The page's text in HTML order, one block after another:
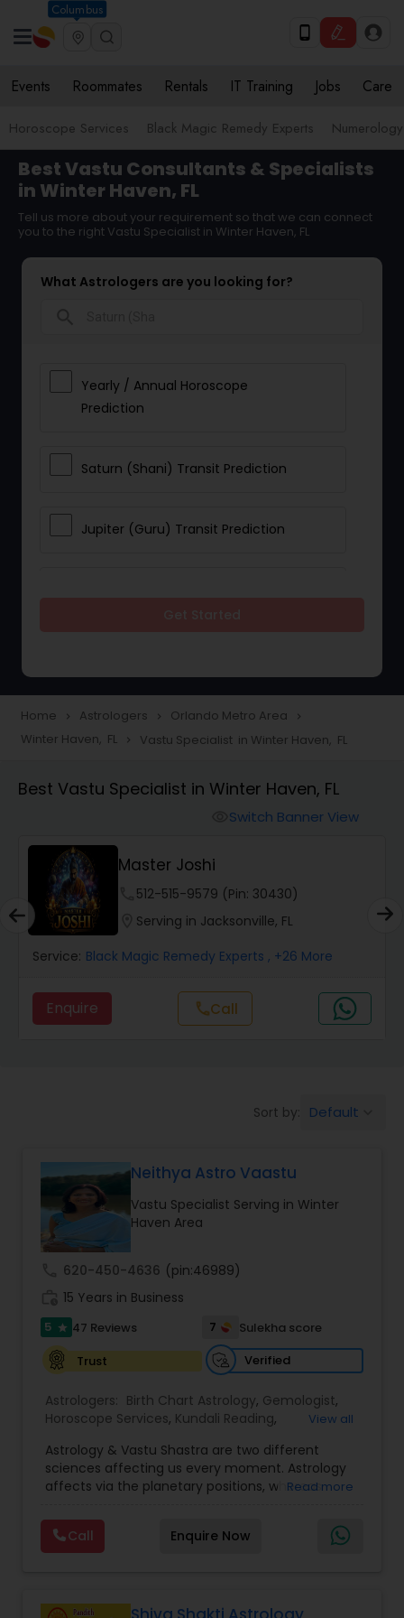
Columbus
Events Roommates Rentals IT Training Jobs Care
Horoscope Services Black Magic Remedy Experts Numerology
Best Vastu Consultants & Specialists
in Winter Haven, FL
Tell us more about your requirement so that we can connect
you to the right Vastu Specialist in Winter Haven, FL
What Astrologers are you looking for?
Yearly / Annual Horoscope
Prediction
Saturn (Shani) Transit Prediction
Jupiter (Guru) Transit Prediction
Love Life / Relationship Horoscope
Reading
Money / Finance Horoscope
Wealth / Debt Prediction
Health Prediction
Money / Finance Prediction
Nadi Astrology
Prasanna Jothidam Astrology
Face Reading Specialist
Lal Kitab Expert
Home navigate_next Astrologers navigate_next Orlando Metro Area navigate_next
Winter Haven, FL navigate_next Vastu Specialist in Winter Haven, FL
Best Vastu Specialist in Winter Haven, FL
Switch Banner View
Master Joshi
512-515-9579 (Pin: 30430)
Serving in Jacksonville, FL
Service: Black Magic Remedy Experts , +26 More
Enquire callCall
Sort by: Default
Neithya Astro Vaastu
Vastu Specialist Serving in Winter
Haven Area
620-450-4636 (pin:46989)
15 Years in Business
5 star 47 Reviews 7
Sulekha score
Trust
Verified
Astrologers: Birth Chart Astrology, Gemologist,
Horoscope Services, Kundali Reading,
Jothidam Astrology,Vastu Specialist, Vedic
Astrology
View all
Astrology & Vastu Shastra are two different
sciences affecting us every moment. Astrology
affects via the planetary positions, whereas
our house and surroundings. Astro Vastu is a
combination of these two complementing
sciences. When balanced in the right way, they
are provided for complete astro Vastu analysis,
Read more
Call Enquire Now